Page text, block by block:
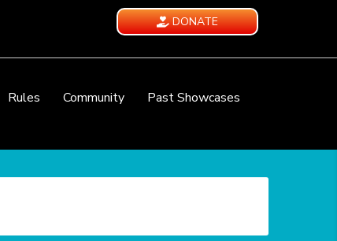
DONATE
Rules Community
Past Showcases